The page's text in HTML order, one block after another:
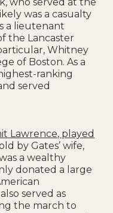
who served at the
was a casualty
a lieutenant
the Lancaster
Whitney
of Boston. As a
ranking
served
Lawrence, played
by Gates’ wife,
a wealthy
donated a large
served as
the march to